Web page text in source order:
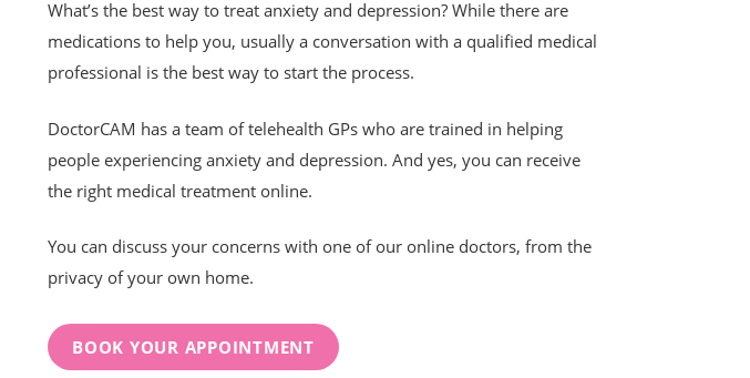
What’s the best way to treat anxiety and depression? While there are
medications to help you, usually a conversation with a qualified medical
professional is the best way to start the process.
DoctorCAM has a team of telehealth GPs who are trained in helping
people experiencing anxiety and depression. And yes, you can receive
the right medical treatment online.
You can discuss your concerns with one of our online doctors, from the
privacy of your own home.
BOOK YOUR APPOINTMENT